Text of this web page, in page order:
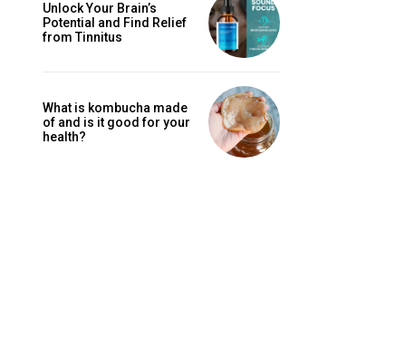
Unlock Your Brain’s
Potential and Find Relief
from Tinnitus
What is kombucha made
of and is it good for your
health?